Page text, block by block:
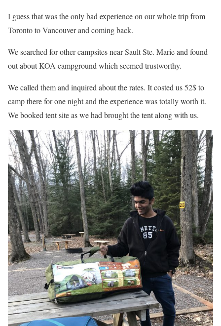
I guess that was the only bad experience on our whole trip from
Toronto to Vancouver and coming back.
We searched for other campsites near Sault Ste. Marie and found
out about KOA campground which seemed trustworthy.
We called them and inquired about the rates. It costed us 52$ to
camp there for one night and the experience was totally worth it.
We booked tent site as we had brought the tent along with us.